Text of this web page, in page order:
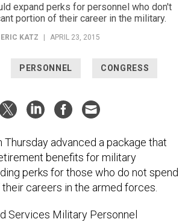
expand perks for personnel who don't
portion of their career in the military.
ERIC KATZ | APRIL 23, 2015
PERSONNEL CONGRESS
Thursday advanced a package that
benefits for military
perks for those who do not spend
careers in the armed forces.
Services Military Personnel